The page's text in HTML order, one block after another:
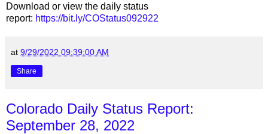
Download or view the daily status
report: https://bit.ly/COStatus092922
at 9/29/2022 09:39:00 AM
Share
Colorado Daily Status Report:
September 28, 2022